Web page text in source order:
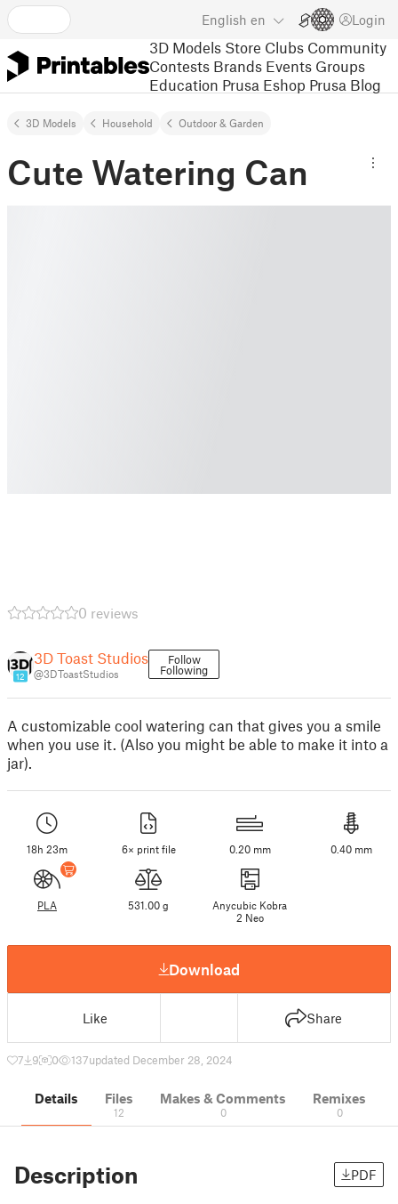
English en Login
3D Models Store Clubs Community
Contests Brands Events Groups
Education Prusa Eshop Prusa Blog
3D Models Household Outdoor & Garden
Cute Watering Can
0 reviews
12
3D Toast Studios
@3DToastStudios
Follow
Following
A customizable cool watering can that gives you a smile
when you use it. (Also you might be able to make it into a
jar).
18h 23m 6× print file 0.20 mm 0.40 mm
PLA 531.00 g
Anycubic Kobra
2 Neo
Download
Like Share
7 9 0 137updated December 28, 2024
Details Files
12
Makes & Comments
0
Remixes
0
Description PDF